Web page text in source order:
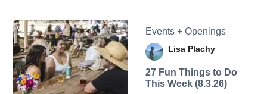
Events + Openings
Lisa Plachy
27 Fun Things to Do
This Week (8.3.26)